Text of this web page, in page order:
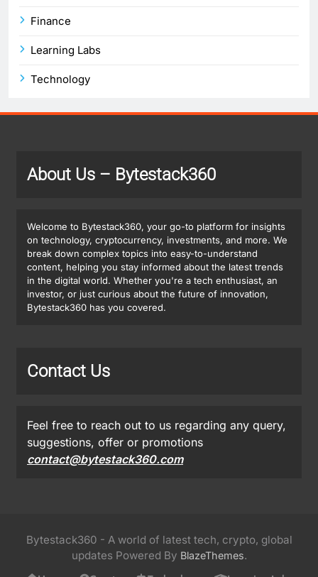
Finance
Learning Labs
Technology
About Us – Bytestack360
Welcome to Bytestack360, your go-to platform for insights
on technology, cryptocurrency, investments, and more. We
break down complex topics into easy-to-understand
content, helping you stay informed about the latest trends
in the digital world. Whether you're a tech enthusiast, an
investor, or just curious about the future of innovation,
Bytestack360 has you covered.
Contact Us
Feel free to reach out to us regarding any query,
suggestions, offer or promotions
contact@bytestack360.com
Bytestack360 - A world of latest tech, crypto, global
updates Powered By BlazeThemes.